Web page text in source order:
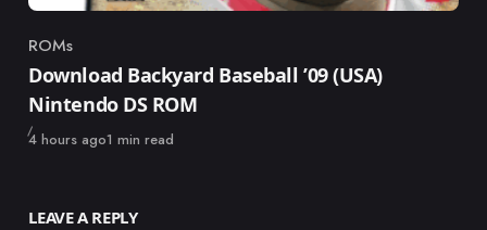
Category
ROMs
Download Backyard Baseball ’09 (USA)
Nintendo DS ROM
Published
4 hours ago1 min read
LEAVE A REPLY